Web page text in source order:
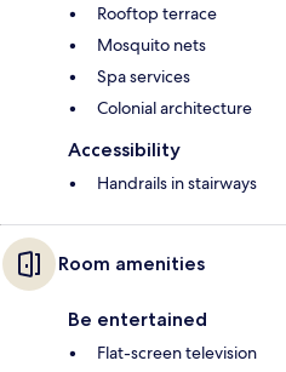
Rooftop terrace
Mosquito nets
Spa services
Colonial architecture
Accessibility
Handrails in stairways
Room amenities
Be entertained
Flat-screen television